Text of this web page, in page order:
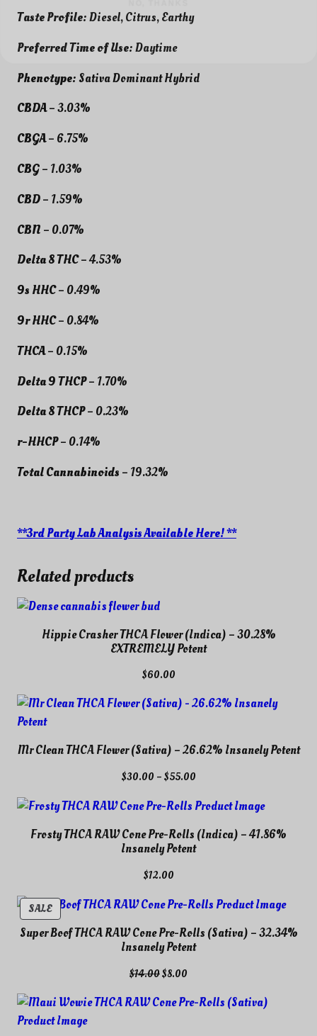
Taste Profile:Diesel, Citrus, Earthy
Preferred Time of Use:Daytime
Phenotype:Sativa Dominant Hybrid
CBDA– 3.03%
CBGA– 6.75%
CBG– 1.03%
CBD– 1.59%
CBN – 0.07%
Delta 8 THC– 4.53%
9s HHC– 0.49%
9r HHC– 0.84%
THCA– 0.15%
Delta 9 THCP– 1.70%
Delta 8 THCP– 0.23%
r-HHCP– 0.14%
Total Cannabinoids – 19.32%
**3rd Party Lab Analysis Available Here! **
Related products
Hippie Crasher THCA Flower (Indica) – 30.28%
EXTREMELY Potent
$60.00
Mr Clean THCA Flower (Sativa) – 26.62% Insanely Potent
$30.00 – $55.00Price
$30.00
$55.00
Frosty THCA RAW Cone Pre-Rolls (Indica) – 41.86%
Insanely Potent
$12.00
SALEPRODUCT
ON
SALE
Super Boof THCA RAW Cone Pre-Rolls (Sativa) – 32.34%
Insanely Potent
$14.00Original
was:
$8.00
is: